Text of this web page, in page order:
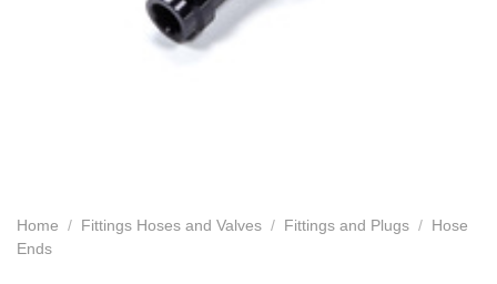
Home / Fittings Hoses and Valves / Fittings and Plugs /
Hose
Ends